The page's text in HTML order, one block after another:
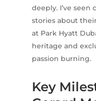
deeply. I’ve seen
stories about
at Park Hyatt
heritage and
passion burning.
Key